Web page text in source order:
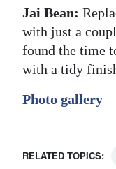
Jai Bean:
with just a
found the time
with a tidy
Photo gallery
RELATED TOPICS: